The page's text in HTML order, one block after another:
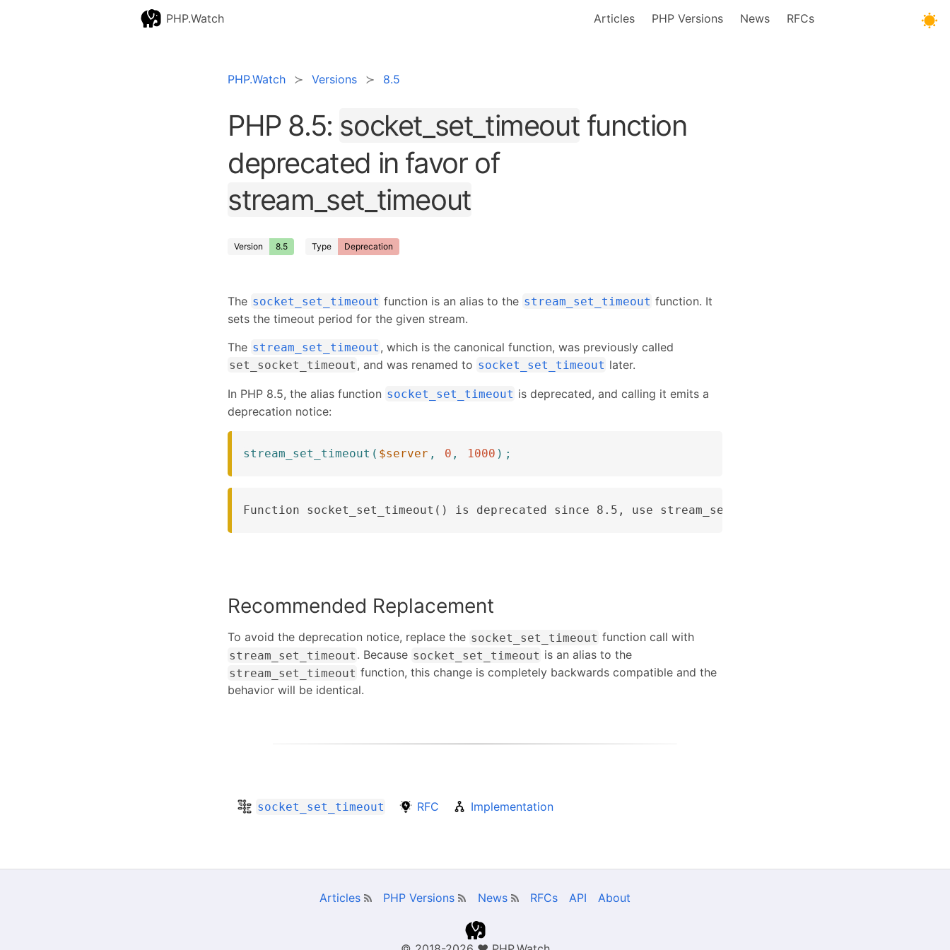
PHP.Watch Articles PHP Versions News RFCs
PHP.Watch Versions 8.5
PHP 8.5: socket_set_timeout function
deprecated in favor of
stream_set_timeout
Version 8.5 Type Deprecation
The socket_set_timeout function is an alias to the stream_set_timeout function. It
sets the timeout period for the given stream.
The stream_set_timeout , which is the canonical function, was previously called
set_socket_timeout , and was renamed to socket_set_timeout later.
In PHP 8.5, the alias function socket_set_timeout is deprecated, and calling it emits a
deprecation notice:
stream_set_timeout ( $server , 0 , 1000 ) ;
Function socket_set_timeout() is deprecated since 8.5, use stream_set_timeout() instead
Recommended Replacement
To avoid the deprecation notice, replace the socket_set_timeout function call with
stream_set_timeout . Because socket_set_timeout is an alias to the
stream_set_timeout function, this change is completely backwards compatible and the
behavior will be identical.
socket_set_timeout RFC Implementation
Articles PHP Versions News RFCs API About